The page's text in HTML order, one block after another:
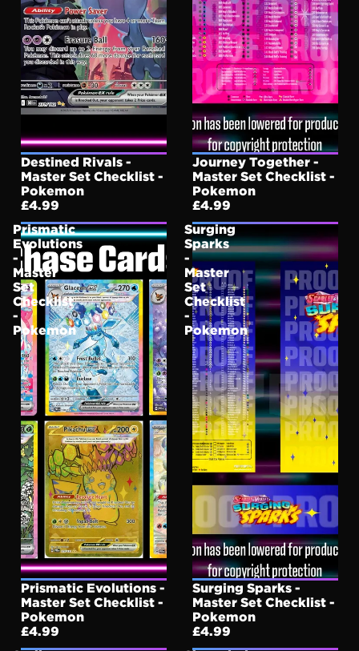
Destined Rivals -
Master Set Checklist -
Pokemon
£4.99
Journey Together -
Master Set Checklist -
Pokemon
£4.99
Prismatic
Evolutions
-
Master
Set
Checklist
-
Pokemon
Prismatic Evolutions -
Master Set Checklist -
Pokemon
£4.99
Surging
Sparks
-
Master
Set
Checklist
-
Pokemon
Surging Sparks -
Master Set Checklist -
Pokemon
£4.99